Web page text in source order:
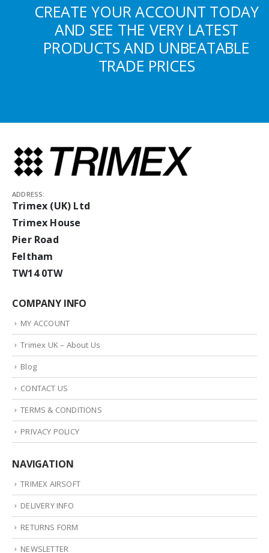
CREATE YOUR ACCOUNT TODAY
AND SEE THE VERY LATEST
PRODUCTS AND UNBEATABLE
TRADE PRICES
ADDRESS:
Trimex (UK) Ltd
Trimex House
Pier Road
Feltham
TW14 0TW
COMPANY INFO
MY ACCOUNT
Trimex UK – About Us
Blog
CONTACT US
TERMS & CONDITIONS
PRIVACY POLICY
NAVIGATION
TRIMEX AIRSOFT
DELIVERY INFO
RETURNS FORM
NEWSLETTER